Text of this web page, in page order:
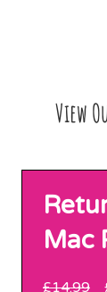
View
Mac
£14.99